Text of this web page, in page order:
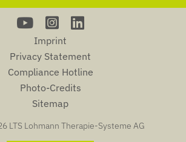
Imprint
Privacy Statement
Compliance Hotline
Photo-Credits
Sitemap
LTS Lohmann Therapie-Systeme AG